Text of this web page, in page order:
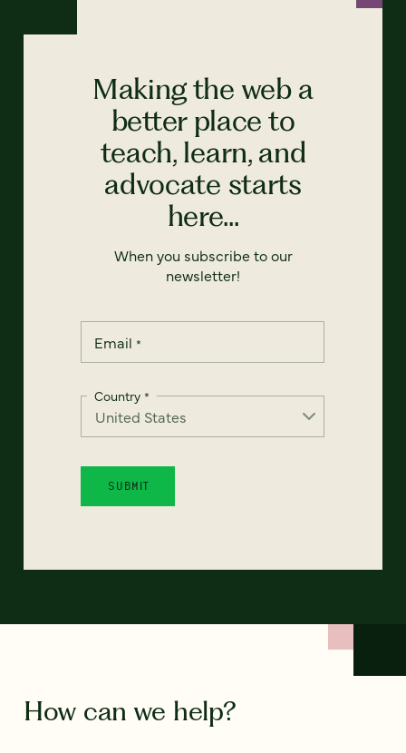
Making the web a
better place to
teach, learn, and
advocate starts
here...
When you subscribe to our
newsletter!
Email *
Country *
How can we help?